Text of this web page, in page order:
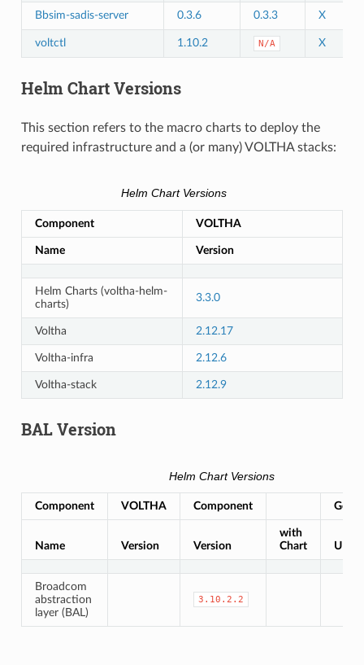
Bbsim-sadis-server 0.3.6 0.3.3 X
voltctl 1.10.2 N/A X
Helm Chart Versions
This section refers to the macro charts to deploy the
required infrastructure and a (or many) VOLTHA stacks:
Helm Chart Versions
Component VOLTHA
Name Version
Helm Charts (voltha-helm-
charts)
3.3.0
Voltha 2.12.17
Voltha-infra 2.12.6
Voltha-stack 2.12.9
BAL Version
Helm Chart Versions
Component VOLTHA Component Gerrit
Name Version Version
with
Chart
URL
Broadcom
abstraction
layer (BAL)
3.10.2.2